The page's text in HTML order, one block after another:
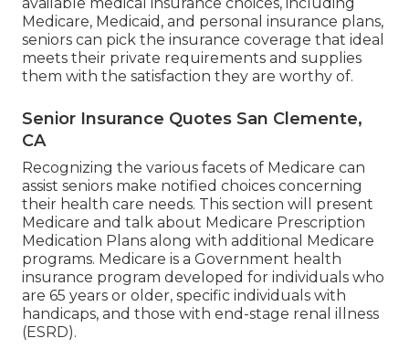
Medicare, Medicaid, and personal insurance plans,
seniors can pick the insurance coverage that ideal
meets their private requirements and supplies
them with the satisfaction they are worthy of.
Senior Insurance Quotes San Clemente,
CA
Recognizing the various facets of Medicare can
assist seniors make notified choices concerning
their health care needs. This section will present
Medicare and talk about Medicare Prescription
Medication Plans along with additional Medicare
programs. Medicare is a Government health
insurance program developed for individuals who
are 65 years or older, specific individuals with
handicaps, and those with end-stage renal illness
(ESRD).